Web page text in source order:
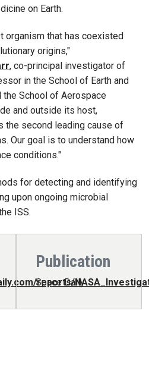
on Earth.
organism that has coexisted
origins,"
, co-principal investigator of
in the School of Earth and
School of Aerospace
and outside its host,
the second leading cause of
Our goal is to understand how
conditions."
for detecting and identifying
upon ongoing microbial
ISS.
reports/
Publication
Space Daily